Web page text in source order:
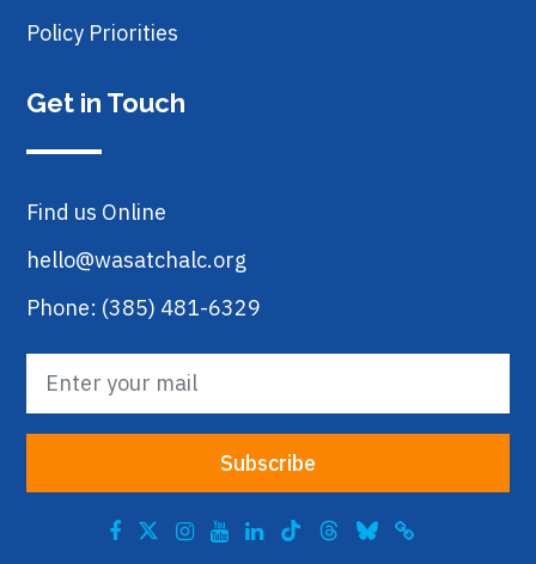
Policy Priorities
Get in Touch
Find us Online
hello@wasatchalc.org
Phone: (385) 481-6329